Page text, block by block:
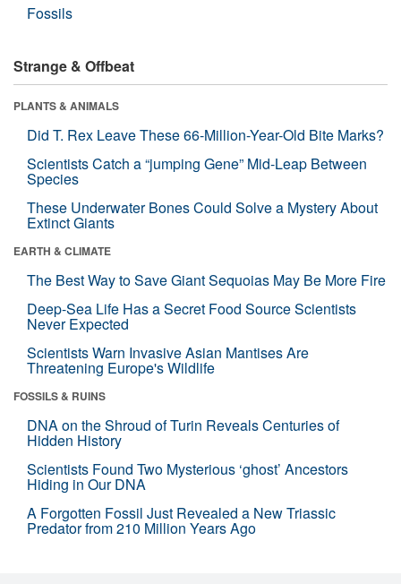
Fossils
Strange & Offbeat
PLANTS & ANIMALS
Did T. Rex Leave These 66-Million-Year-Old Bite Marks?
Scientists Catch a “jumping Gene” Mid-Leap Between
Species
These Underwater Bones Could Solve a Mystery About
Extinct Giants
EARTH & CLIMATE
The Best Way to Save Giant Sequoias May Be More Fire
Deep-Sea Life Has a Secret Food Source Scientists
Never Expected
Scientists Warn Invasive Asian Mantises Are
Threatening Europe's Wildlife
FOSSILS & RUINS
DNA on the Shroud of Turin Reveals Centuries of
Hidden History
Scientists Found Two Mysterious ‘ghost’ Ancestors
Hiding in Our DNA
A Forgotten Fossil Just Revealed a New Triassic
Predator from 210 Million Years Ago